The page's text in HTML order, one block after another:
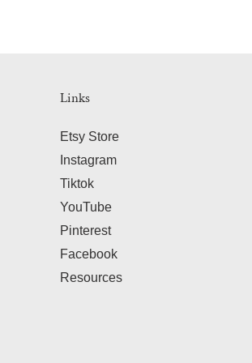
Links
Etsy Store
Instagram
Tiktok
YouTube
Pinterest
Facebook
Resources